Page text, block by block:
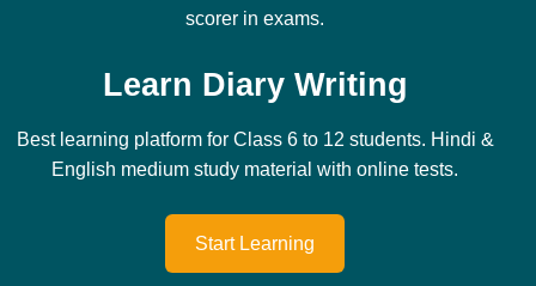
scorer in exams.
Learn Diary Writing
Best learning platform for Class 6 to 12 students. Hindi &
English medium study material with online tests.
Start Learning